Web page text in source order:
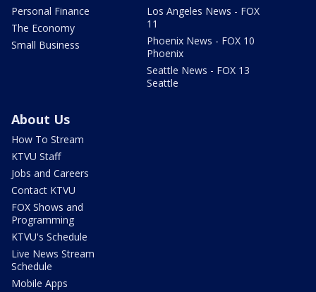
Personal Finance
The Economy
Small Business
Los Angeles News - FOX
11
Phoenix News - FOX 10
Phoenix
Seattle News - FOX 13
Seattle
About Us
How To Stream
KTVU Staff
Jobs and Careers
Contact KTVU
FOX Shows and
Programming
KTVU's Schedule
Live News Stream
Schedule
Mobile Apps